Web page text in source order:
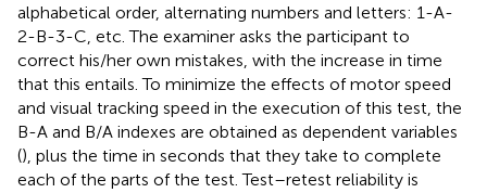
alphabetical order, alternating numbers and letters: 1-A-
2-B-3-C, etc. The examiner asks the participant to
correct his/her own mistakes, with the increase in time
that this entails. To minimize the effects of motor speed
and visual tracking speed in the execution of this test, the
B-A and B/A indexes are obtained as dependent variables
(), plus the time in seconds that they take to complete
each of the parts of the test. Test–retest reliability is